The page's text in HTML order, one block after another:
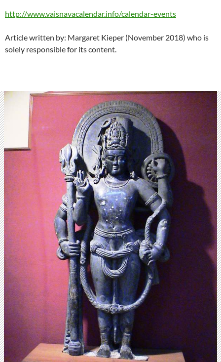
http://www.vaisnavacalendar.info/calendar-events
Article written by: Margaret Kieper (November 2018) who is
solely responsible for its content.